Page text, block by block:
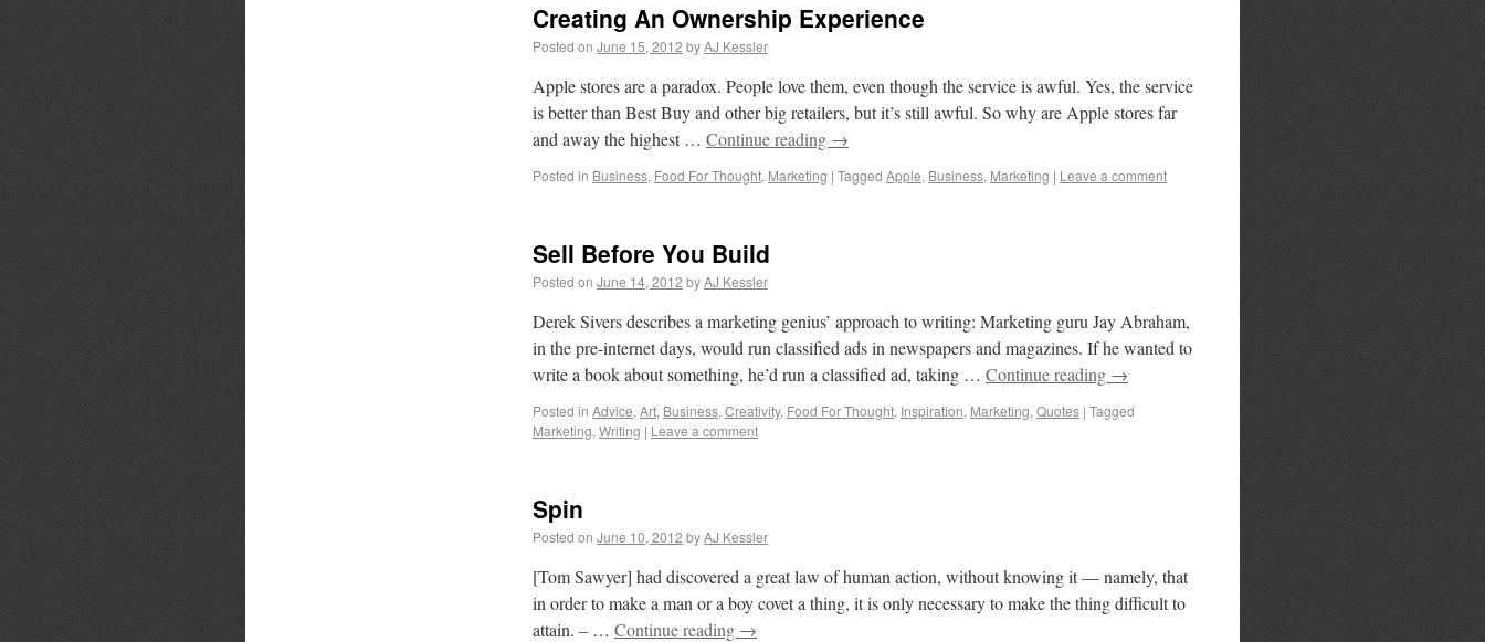
Creating An Ownership Experience
Posted on June 15, 2012 byAJ Kessler
Apple stores are a paradox. People love them, even though the service is awful. Yes, the service
is better than Best Buy and other big retailers, but it’s still awful. So why are Apple stores far
and away the highest … Continue reading →
Posted in Business, Food For Thought, Marketing | Tagged Apple, Business, Marketing | Leave a comment
Sell Before You Build
Posted on June 14, 2012 byAJ Kessler
Derek Sivers describes a marketing genius’ approach to writing: Marketing guru Jay Abraham,
in the pre-internet days, would run classified ads in newspapers and magazines. If he wanted to
write a book about something, he’d run a classified ad, taking … Continue reading →
Posted in Advice, Art, Business, Creativity, Food For Thought, Inspiration, Marketing, Quotes | Tagged
Marketing, Writing | Leave a comment
Spin
Posted on June 10, 2012 byAJ Kessler
[Tom Sawyer] had discovered a great law of human action, without knowing it — namely, that
in order to make a man or a boy covet a thing, it is only necessary to make the thing difficult to
attain. – … Continue reading →